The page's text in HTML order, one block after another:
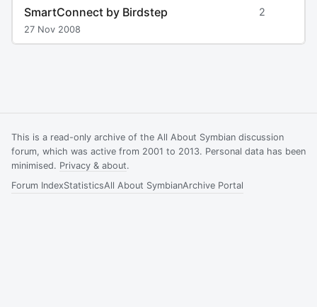
SmartConnect by Birdstep
27 Nov 2008
2
This is a read-only archive of the All About Symbian discussion
forum, which was active from 2001 to 2013. Personal data has been
minimised. Privacy & about.
Forum IndexStatisticsAll About SymbianArchive Portal